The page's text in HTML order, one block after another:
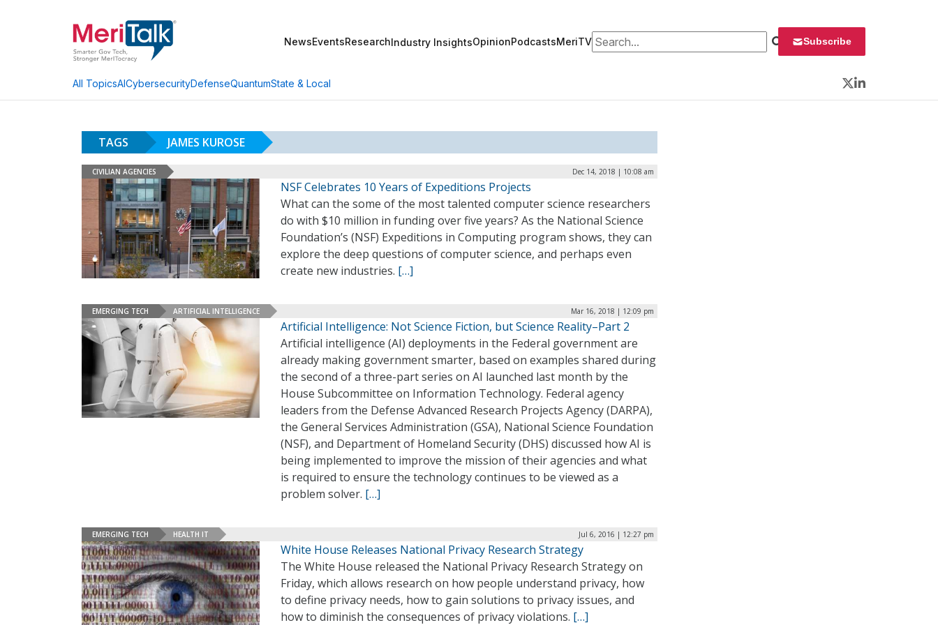
NewsEventsResearchIndustry InsightsOpinionPodcastsMeriTVSearch for: Subscribe
All TopicsAICybersecurityDefenseQuantumState & Local
Twitter
LinkedIn
TAGS JAMES KUROSE
CIVILIAN AGENCIES Dec 14, 2018 | 10:08 am
NSF Celebrates 10 Years of Expeditions Projects
What can the some of the most talented computer science researchers
do with $10 million in funding over five years? As the National Science
Foundation’s (NSF) Expeditions in Computing program shows, they can
explore the deep questions of computer science, and perhaps even
create new industries. […]
EMERGING TECH ARTIFICIAL INTELLIGENCE Mar 16, 2018 | 12:09 pm
Artificial Intelligence: Not Science Fiction, but Science Reality–Part 2
Artificial intelligence (AI) deployments in the Federal government are
already making government smarter, based on examples shared during
the second of a three-part series on AI launched last month by the
House Subcommittee on Information Technology. Federal agency
leaders from the Defense Advanced Research Projects Agency (DARPA),
the General Services Administration (GSA), National Science Foundation
(NSF), and Department of Homeland Security (DHS) discussed how AI is
being implemented to improve the mission of their agencies and what
is required to ensure the technology continues to be viewed as a
problem solver. […]
EMERGING TECH HEALTH IT Jul 6, 2016 | 12:27 pm
White House Releases National Privacy Research Strategy
The White House released the National Privacy Research Strategy on
Friday, which allows research on how people understand privacy, how
to define privacy needs, how to gain solutions to privacy issues, and
how to diminish the consequences of privacy violations. […]